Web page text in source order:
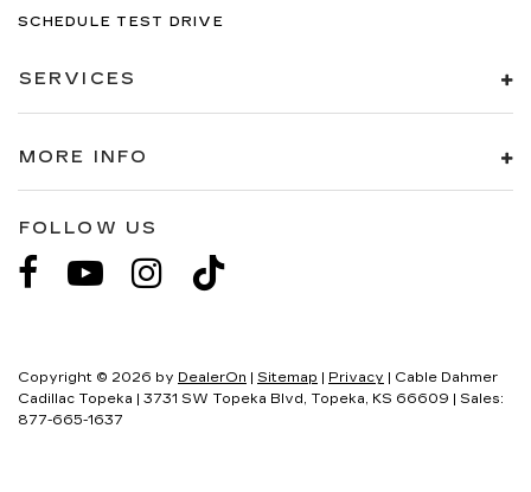
SCHEDULE TEST DRIVE
SERVICES
MORE INFO
FOLLOW US
Copyright © 2026 by DealerOn | Sitemap | Privacy | Cable Dahmer
Cadillac Topeka | 3731 SW Topeka Blvd, Topeka, KS 66609 | Sales:
877-665-1637